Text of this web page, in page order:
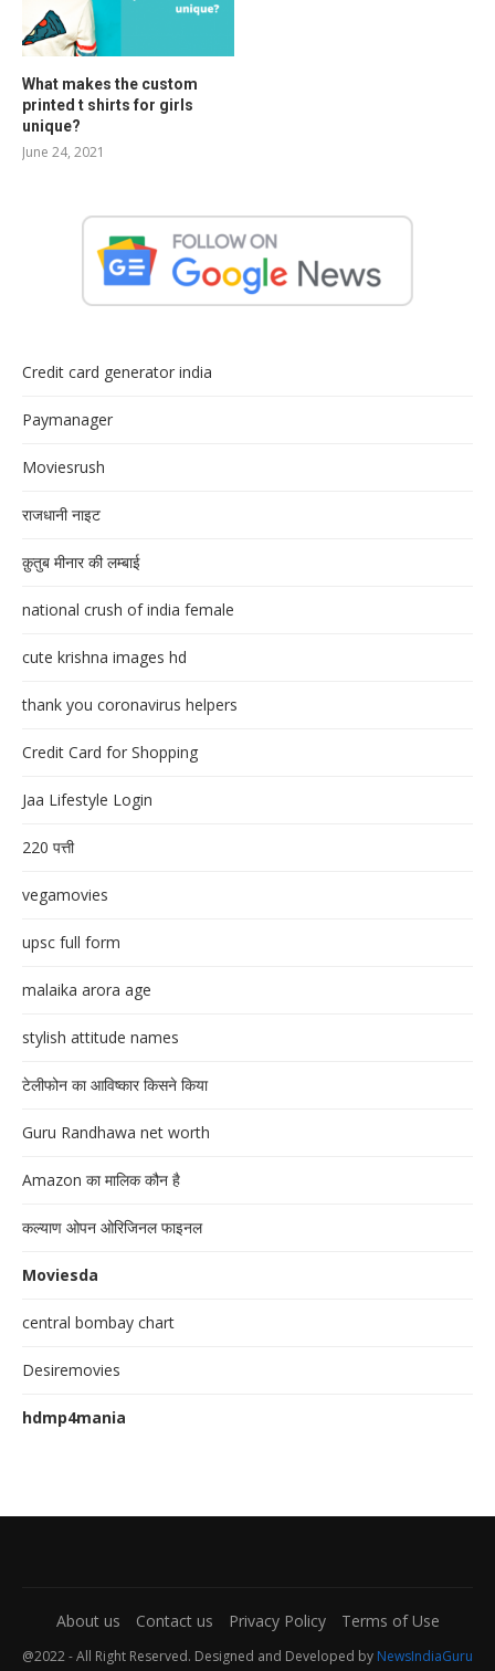
What makes the custom
printed t shirts for girls
unique?
June 24, 2021
Credit card generator india
Paymanager
Moviesrush
राजधानी नाइट
क़ुतुब मीनार की लम्बाई
national crush of india female
cute krishna images hd
thank you coronavirus helpers
Credit Card for Shopping
Jaa Lifestyle Login
220 पत्ती
vegamovies
upsc full form
malaika arora age
stylish attitude names
टेलीफोन का आविष्कार किसने किया
Guru Randhawa net worth
Amazon का मालिक कौन है
कल्याण ओपन ओरिजिनल फाइनल
Moviesda
central bombay chart
Desiremovies
hdmp4mania
About us Contact us Privacy Policy Terms of Use
@2022 - All Right Reserved. Designed and Developed by NewsIndiaGuru